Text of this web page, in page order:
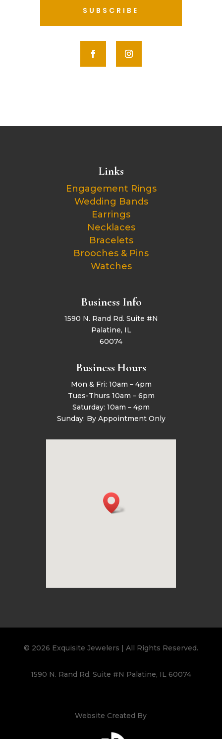
SUBSCRIBE
Links
Engagement Rings
Wedding Bands
Earrings
Necklaces
Bracelets
Brooches & Pins
Watches
Business Info
1590 N. Rand Rd. Suite #N
Palatine, IL
60074
Business Hours
Mon & Fri: 10am – 4pm
Tues-Thurs 10am – 6pm
Saturday: 10am – 4pm
Sunday: By Appointment Only
© 2026 Exquisite Jewelers | All Rights Reserved.
1590 N. Rand Rd. Suite #N Palatine, IL 60074
Website Created By